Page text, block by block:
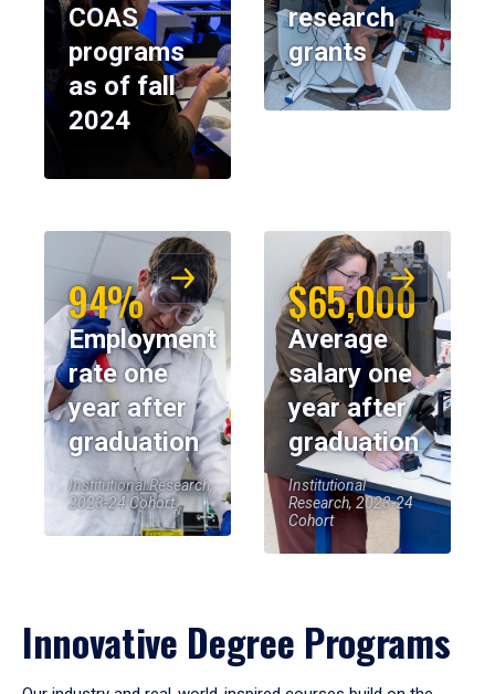
COAS
programs
as of fall
2024
research
grants
94%
Employment
rate one
year after
graduation
Institutional Research,
2023-24 Cohort
$65,000
Average
salary one
year after
graduation
Institutional
Research, 2023-24
Cohort
Innovative Degree Programs